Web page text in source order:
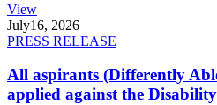
View
July16, 2026
PRESS RELEASE
All aspirants (Differently
applied against the